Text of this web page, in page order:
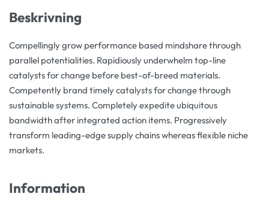
Beskrivning
Compellingly grow performance based mindshare through
parallel potentialities. Rapidiously underwhelm top-line
catalysts for change before best-of-breed materials.
Competently brand timely catalysts for change through
sustainable systems. Completely expedite ubiquitous
bandwidth after integrated action items. Progressively
transform leading-edge supply chains whereas flexible niche
markets.
Information